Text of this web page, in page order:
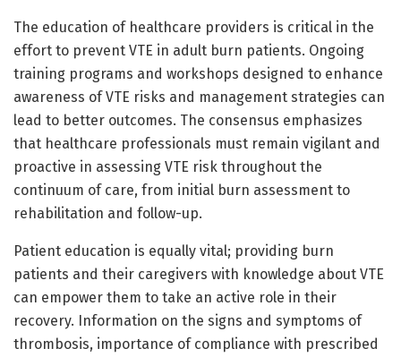
The education of healthcare providers is critical in the
effort to prevent VTE in adult burn patients. Ongoing
training programs and workshops designed to enhance
awareness of VTE risks and management strategies can
lead to better outcomes. The consensus emphasizes
that healthcare professionals must remain vigilant and
proactive in assessing VTE risk throughout the
continuum of care, from initial burn assessment to
rehabilitation and follow-up.
Patient education is equally vital; providing burn
patients and their caregivers with knowledge about VTE
can empower them to take an active role in their
recovery. Information on the signs and symptoms of
thrombosis, importance of compliance with prescribed